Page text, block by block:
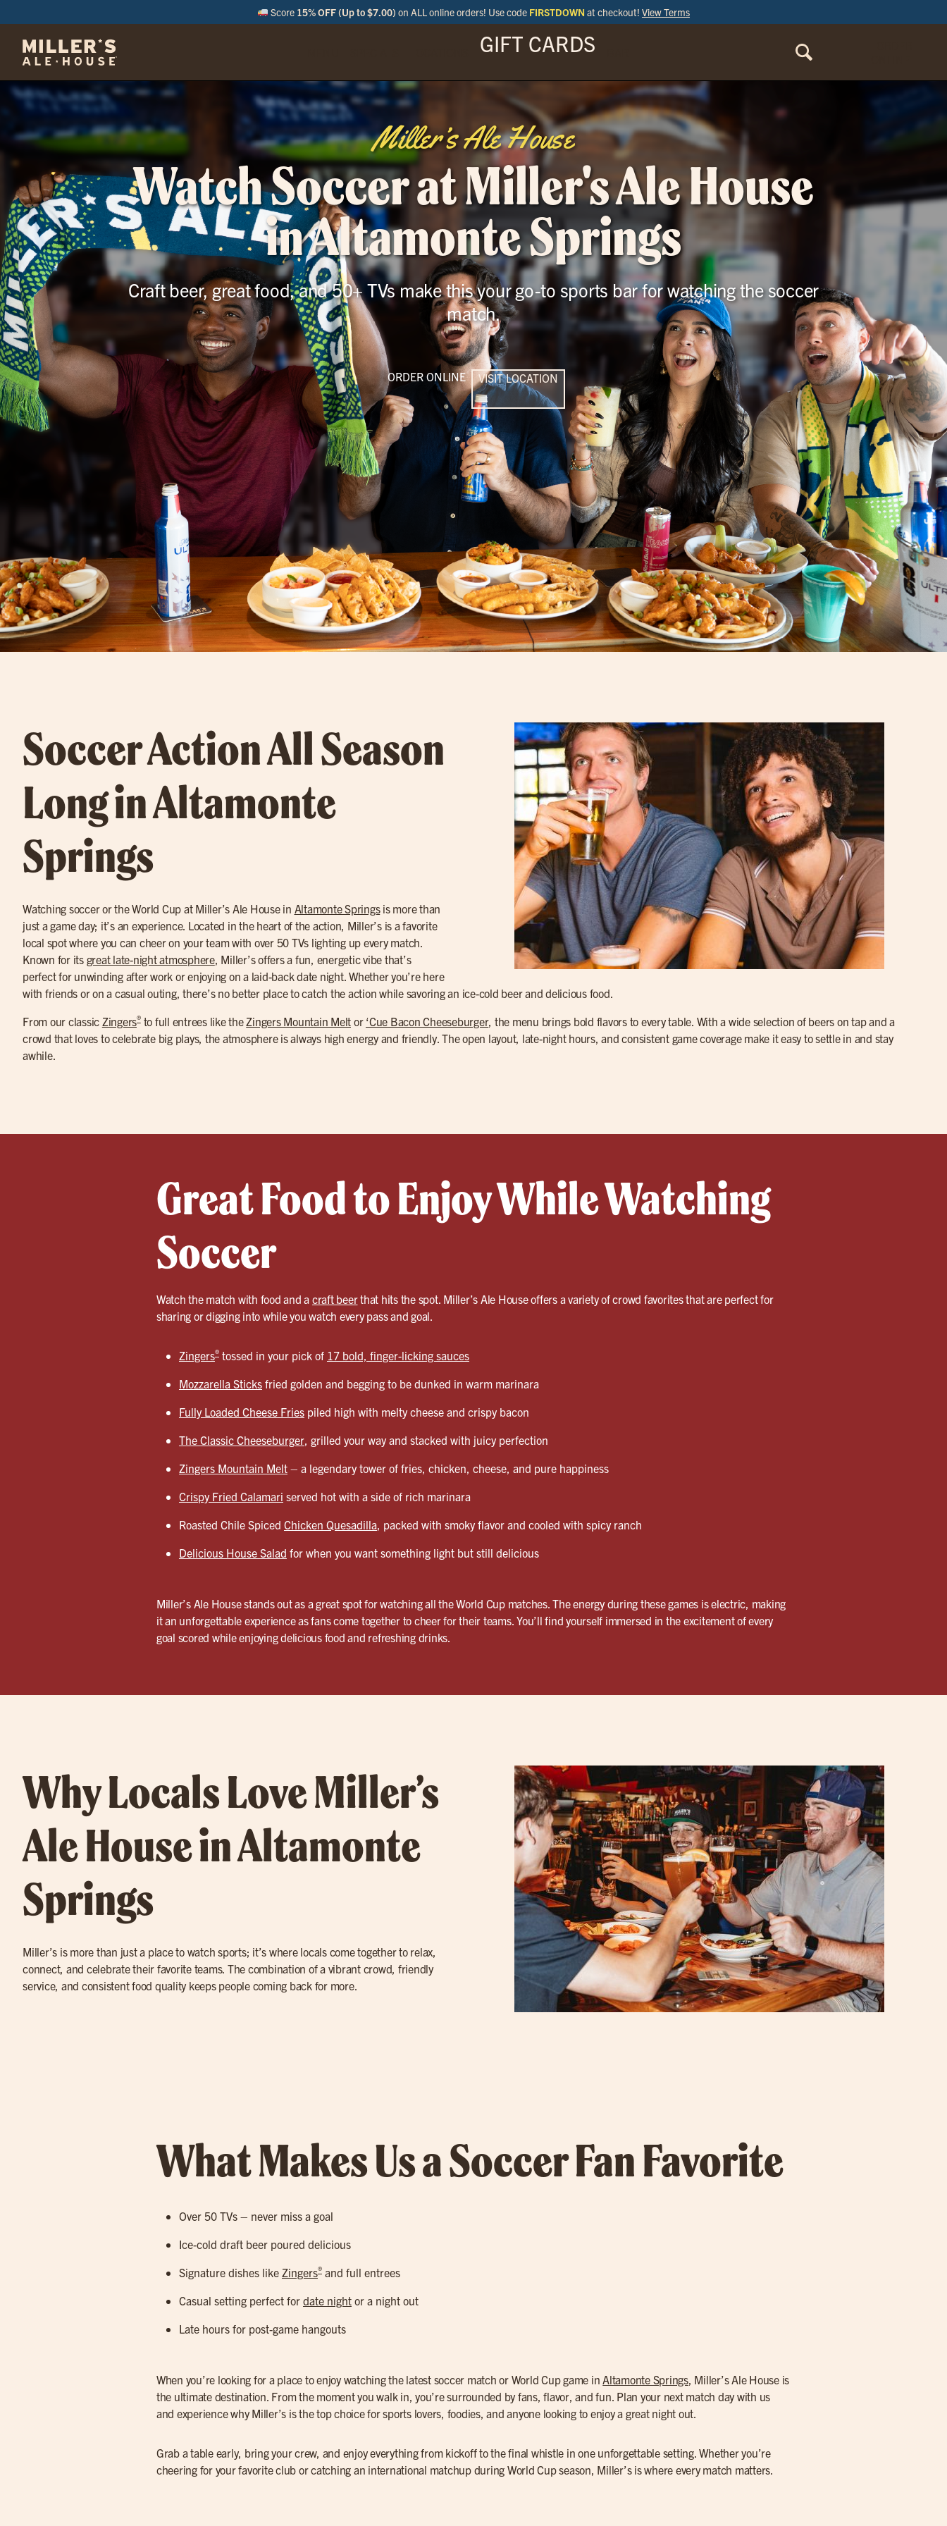
Score 15% OFF (Up to $7.00) on ALL online orders! Use code FIRSTDOWN at checkout! View Terms
GIFT CARDS
Miller’s Ale House
Watch Soccer at Miller's Ale House
in Altamonte Springs
Craft beer, great food, and 50+ TVs make this your go-to sports bar for watching the soccer
match.
ORDER ONLINE VISIT LOCATION
Soccer Action All Season
Long in Altamonte
Springs
Watching soccer or the World Cup at Miller’s Ale House in Altamonte Springsis more than
just a game day; it’s an experience. Located in the heart of the action, Miller’s is a favorite
local spot where you can cheer on your team with over 50 TVs lighting up every match.
Known for its great late-night atmosphere, Miller’s offers a fun, energetic vibe that’s
perfect for unwinding after work or enjoying on a laid-back date night. Whether you’re here
with friends or on a casual outing, there’s no better place to catch the action while savoring an ice-cold beer and delicious food.
From our classic Zingers®to full entrees like theZingers Mountain Melt or ‘Cue Bacon Cheeseburger, the menu brings bold flavors to every table. With a wide selection of beers on tap and a
crowd that loves to celebrate big plays, the atmosphere is always high energy and friendly. The open layout, late-night hours, and consistent game coverage make it easy to settle in and stay
awhile.
Great Food to Enjoy While Watching
Soccer
Watch the match with food and a craft beerthat hits the spot. Miller’s Ale House offers a variety of crowd favorites that are perfect for
sharing or digging into while you watch every pass and goal.
Zingers®tossed in your pick of 17 bold, finger-licking sauces
Mozzarella Sticksfried golden and begging to be dunked in warm marinara
Fully Loaded Cheese Friespiled high with melty cheese and crispy bacon
The Classic Cheeseburger, grilled your way and stacked with juicy perfection
Zingers Mountain Melt– a legendary tower of fries, chicken, cheese, and pure happiness
Crispy Fried Calamari served hot with a side of rich marinara
Roasted Chile Spiced Chicken Quesadilla, packed with smoky flavor and cooled with spicy ranch
Delicious House Salad for when you want something light but still delicious
Miller’s Ale House stands out as a great spot for watching all the World Cup matches. The energy during these games is electric, making
it an unforgettable experience as fans come together to cheer for their teams. You’ll find yourself immersed in the excitement of every
goal scored while enjoying delicious food and refreshing drinks.
Why Locals Love Miller’s
Ale House in Altamonte
Springs
Miller’s is more than just a place to watch sports; it’s where locals come together to relax,
connect, and celebrate their favorite teams. The combination of a vibrant crowd, friendly
service, and consistent food quality keeps people coming back for more.
What Makes Us a Soccer Fan Favorite
Over 50 TVs – never miss a goal
Ice-cold draft beer poured delicious
Signature dishes like Zingers®and full entrees
Casual setting perfect for date nightor a night out
Late hours for post-game hangouts
When you’re looking for a place to enjoy watching the latest soccer match or World Cup game inAltamonte Springs, Miller’s Ale House is
the ultimate destination. From the moment you walk in, you’re surrounded by fans, flavor, and fun. Plan your next match day with us
and experience why Miller’s is the top choice for sports lovers, foodies, and anyone looking to enjoy a great night out.
Grab a table early, bring your crew, and enjoy everything from kickoff to the final whistle in one unforgettable setting. Whether you’re
cheering for your favorite club or catching an international matchup during World Cup season, Miller’s is where every match matters.